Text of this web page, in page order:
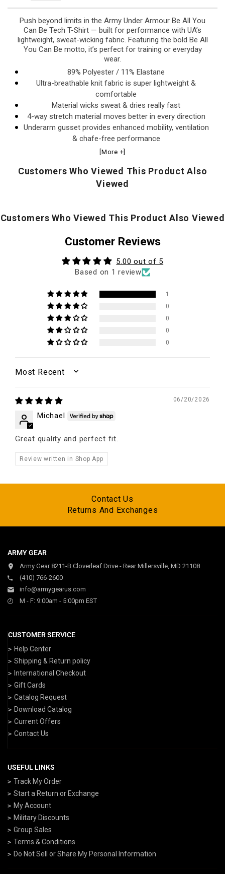
Push beyond limits in the Army Under Armour Be All You
Can Be Tech T-Shirt — built for performance with UA’s
lightweight, sweat-wicking fabric. Featuring the bold Be All
You Can Be motto, it’s perfect for training or everyday
wear.
89% Polyester / 11% Elastane
Ultra-breathable knit fabric is super lightweight &
comfortable
Material wicks sweat & dries really fast
4-way stretch material moves better in every direction
Underarm gusset provides enhanced mobility, ventilation
& chafe-free performance
Dropped, shaped hem for enhanced coverage
[More +]
Customers Who Viewed This Product Also
Viewed
Customers Who Viewed This Product Also Viewed
Customer Reviews
5.00 out of 5
Based on 1 review
1
0
0
0
0
SORT BY
06/20/2026
Michael
Great quality and perfect fit.
Review written in Shop App
Contact Us
Returns And Exchanges
ARMY GEAR
Army Gear 8211-B Cloverleaf Drive - Rear Millersville, MD 21108
(410) 766-2600
info@armygearus.com
M - F: 9:00am - 5:00pm EST
CUSTOMER SERVICE
Help Center
Shipping & Return policy
International Checkout
Gift Cards
Catalog Request
Download Catalog
Current Offers
Contact Us
USEFUL LINKS
Track My Order
Start a Return or Exchange
My Account
Military Discounts
Group Sales
Terms & Conditions
Do Not Sell or Share My Personal Information